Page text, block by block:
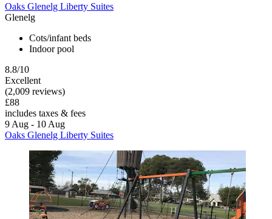
Oaks Glenelg Liberty Suites
Glenelg
Cots/infant beds
Indoor pool
8.8/10
Excellent
(2,009 reviews)
£88
includes taxes & fees
9 Aug - 10 Aug
Oaks Glenelg Liberty Suites